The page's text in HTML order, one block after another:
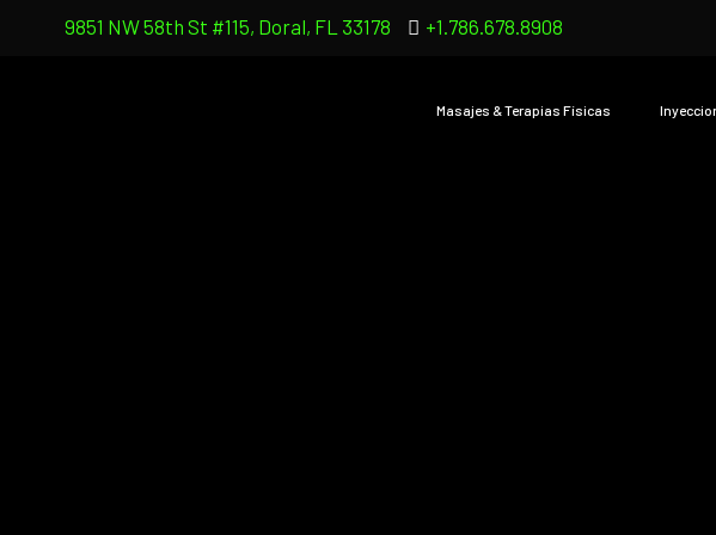
9851 NW 58th St #115, Doral, FL 33178 +1.786.678.8908
Masajes & Terapias Físicas